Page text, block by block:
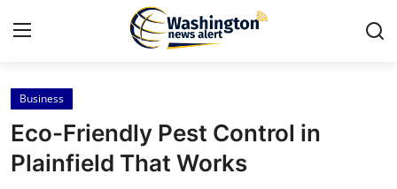
Home
Contact
Business
Eco-Friendly Pest Control in
Plainfield That Works